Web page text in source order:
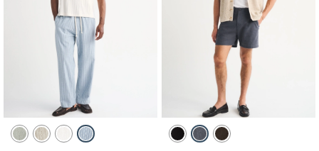
Activating this element will cause content on the page to be updated.
The A&F Getaway Pant swatches
Slate Green Stripe swatch
Tan Stripe swatch
Cream swatch
Blue Stripe swatch
Activating this element will cause
100% Cotton Plainfront Short swatches
Black swatch
Navy swatchDark Roast swatch